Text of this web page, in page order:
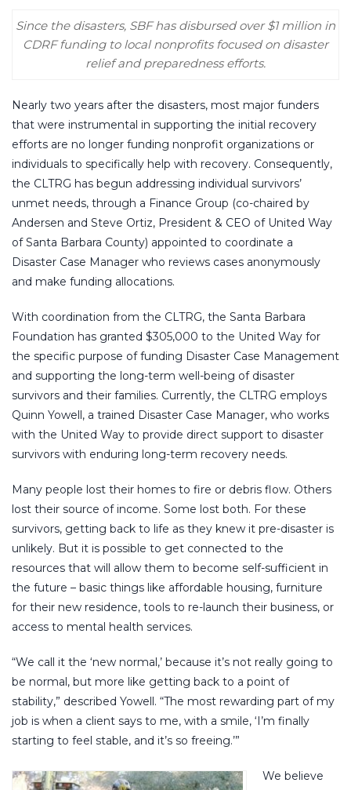
Since the disasters, SBF has disbursed over $1 million in
CDRF funding to local nonprofits focused on disaster
relief and preparedness efforts.
Nearly two years after the disasters, most major funders
that were instrumental in supporting the initial recovery
efforts are no longer funding nonprofit organizations or
individuals to specifically help with recovery. Consequently,
the CLTRG has begun addressing individual survivors’
unmet needs, through a Finance Group (co-chaired by
Andersen and Steve Ortiz, President & CEO of United Way
of Santa Barbara County) appointed to coordinate a
Disaster Case Manager who reviews cases anonymously
and make funding allocations.
With coordination from the CLTRG, the Santa Barbara
Foundation has granted $305,000 to the United Way for
the specific purpose of funding Disaster Case Management
and supporting the long-term well-being of disaster
survivors and their families. Currently, the CLTRG employs
Quinn Yowell, a trained Disaster Case Manager, who works
with the United Way to provide direct support to disaster
survivors with enduring long-term recovery needs.
Many people lost their homes to fire or debris flow. Others
lost their source of income. Some lost both. For these
survivors, getting back to life as they knew it pre-disaster is
unlikely. But it is possible to get connected to the
resources that will allow them to become self-sufficient in
the future – basic things like affordable housing, furniture
for their new residence, tools to re-launch their business, or
access to mental health services.
“We call it the ‘new normal,’ because it’s not really going to
be normal, but more like getting back to a point of
stability,” described Yowell. “The most rewarding part of my
job is when a client says to me, with a smile, ‘I’m finally
starting to feel stable, and it’s so freeing.’”
We believe